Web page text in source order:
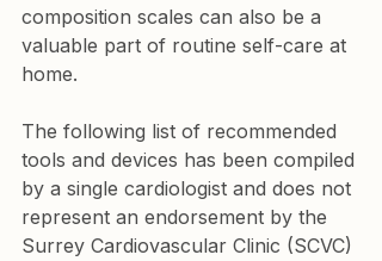
composition scales can also be a
valuable part of routine self-care at
home.
The following list of recommended
tools and devices has been compiled
by a single cardiologist and does not
represent an endorsement by the
Surrey Cardiovascular Clinic (SCVC)